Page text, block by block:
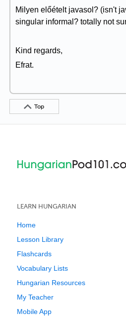
Milyen előételt javasol? (isn't
singular informal? totally not
Kind regards,
Efrat.
Top
LEARN HUNGARIAN
Home
Lesson Library
Flashcards
Vocabulary Lists
Hungarian Resources
My Teacher
Mobile App